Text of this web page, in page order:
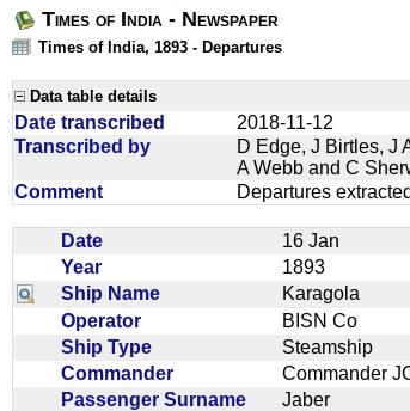
Times of India - Newspaper
Times of India, 1893 - Departures
Data table details
Date transcribed
2018-11-12
Transcribed by
D Edge, J Birtles, J
A Webb and C
Comment
Departures
Date
16 Jan
Year
1893
Ship Name
Karagola
Operator
BISN Co
Ship Type
Steamship
Commander
Commander
Passenger Surname
Jaber